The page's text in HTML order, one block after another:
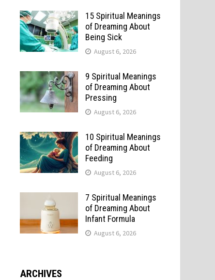
15 Spiritual Meanings
of Dreaming About
Being Sick
August 6, 2026
9 Spiritual Meanings
of Dreaming About
Pressing
August 6, 2026
10 Spiritual Meanings
of Dreaming About
Feeding
August 6, 2026
7 Spiritual Meanings
of Dreaming About
Infant Formula
August 6, 2026
ARCHIVES